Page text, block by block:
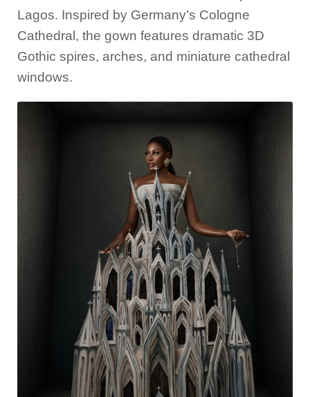
Lagos. Inspired by Germany’s Cologne
Cathedral, the gown features dramatic 3D
Gothic spires, arches, and miniature cathedral
windows.